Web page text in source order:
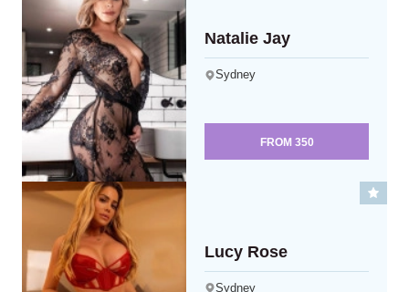
Natalie Jay
Sydney
FROM 350
Lucy Rose
Sydney